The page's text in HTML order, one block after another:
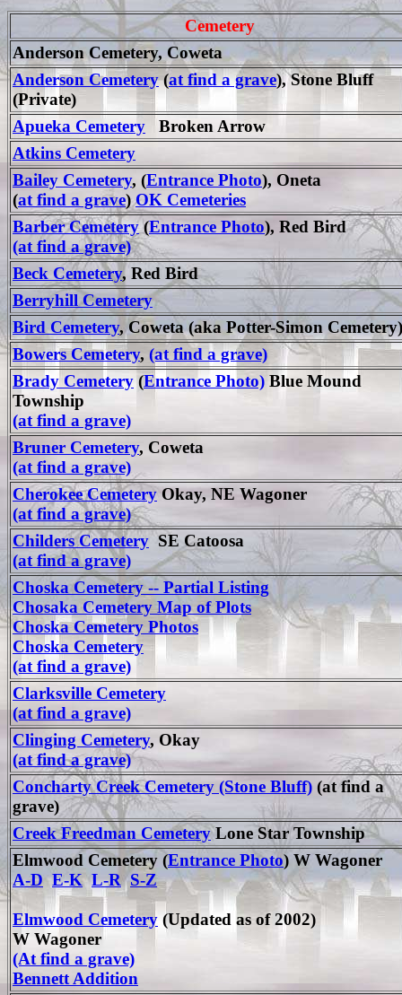
Cemetery
Anderson Cemetery, Coweta
Anderson Cemetery(at find a grave), Stone Bluff
(Private)
Apueka Cemetery
Broken Arrow
Atkins Cemetery
Bailey Cemetery, (Entrance Photo), Oneta
(at find a grave)OK Cemeteries
Barber Cemetery(Entrance Photo), Red Bird
(at find a grave)
Beck Cemetery, Red Bird
Berryhill Cemetery
Bird Cemetery, Coweta (aka Potter-Simon Cemetery)
Bowers Cemetery, (at find a grave)
Brady Cemetery (Entrance Photo) Blue Mound
Township
(at find a grave)
Bruner Cemetery, Coweta
(at find a grave)
Cherokee CemeteryOkay, NE Wagoner
(at find a grave)
Childers Cemetery SE Catoosa
(at find a grave)
Choska Cemetery -- Partial Listing
Chosaka Cemetery Map of Plots
Choska Cemetery Photos
Choska Cemetery
(at find a grave)
Clarksville Cemetery
(at find a grave)
Clinging Cemetery, Okay
(at find a grave)
Concharty Creek Cemetery (Stone Bluff) (at find a
grave)
Creek Freedman CemeteryLone Star Township
Elmwood Cemetery (Entrance Photo) W Wagoner
A-D E-K L-R S-Z
Elmwood Cemetery (Updated as of 2002)
W Wagoner
(At find a grave)
Bennett Addition